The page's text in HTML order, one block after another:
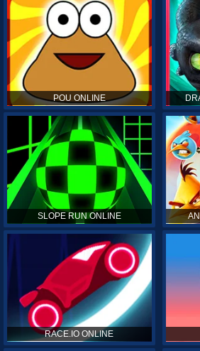
POU ONLINE
SLOPE RUN ONLINE
RACE.IO ONLINE